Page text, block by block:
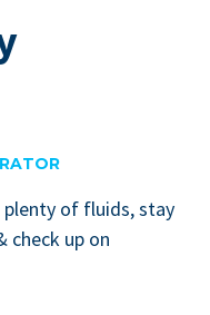
plen­ty of flu­ids, stay
check up on